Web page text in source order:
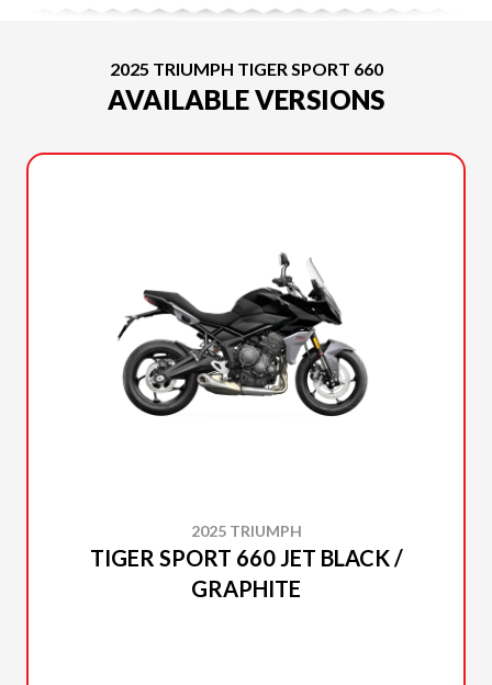
2025 TRIUMPH TIGER SPORT 660
AVAILABLE VERSIONS
2025 TRIUMPH
TIGER SPORT 660 JET BLACK /
GRAPHITE